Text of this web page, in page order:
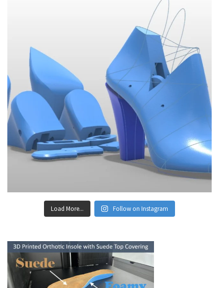
Load More... Follow on Instagram